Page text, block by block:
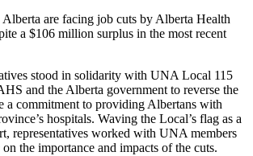
Alberta are facing job cuts by Alberta Health
a $106 million surplus in the most recent
stood in solidarity with UNA Local 115
and the Alberta government to reverse the
a commitment to providing Albertans with
hospitals. Waving the Local’s flag as a
representatives worked with UNA members
the importance and impacts of the cuts.